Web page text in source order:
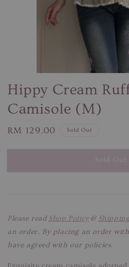
Hippy Cream
Camisole (M)
Regular
RM 129.00 Sold Out
Sold Out
Please read Shop Policy&
an order. By placing an order
have agreed with our policies.